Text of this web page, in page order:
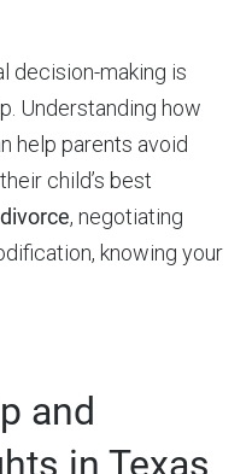
decision-making is
Understanding how
help parents avoid
child’s best
divorce, negotiating
knowing your
and
in Texas